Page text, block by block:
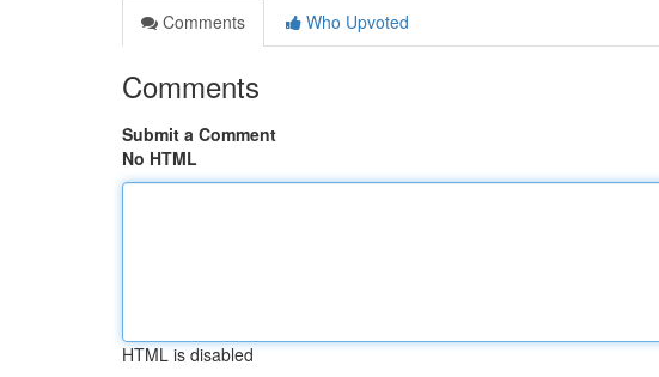
Comments
Who Upvoted
Comments
Submit a Comment
No HTML
HTML is disabled